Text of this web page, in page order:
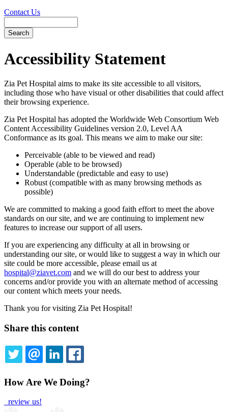
Contact Us
Bar
Accessibility Statement
Zia Pet Hospital aims to make its site accessible to all visitors,
including those who have visual or other disabilities that could affect
their browsing experience.
Zia Pet Hospital has adopted the Worldwide Web Consortium Web
Content Accessibility Guidelines version 2.0, Level AA
Conformance as its goal. This means we aim to make our site:
Perceivable (able to be viewed and read)
Operable (able to be browsed)
Understandable (predictable and easy to use)
Robust (compatible with as many browsing methods as
possible)
We are committed to making a good faith effort to meet the above
standards on our site, and we are continuing to implement new
features to increase our support of all users.
If you are experiencing any difficulty at all in browsing or
understanding our site, or would like to suggest a way in which our
site could be more accessible, please email us at
hospital@ziavet.com and we will do our best to address your
concerns and/or provide you with an alternate method of accessing
our content which meets your needs.
Thank you for visiting Zia Pet Hospital!
Share this content
TWITTEREMAILLINKEDIN
How Are We Doing?
review us!